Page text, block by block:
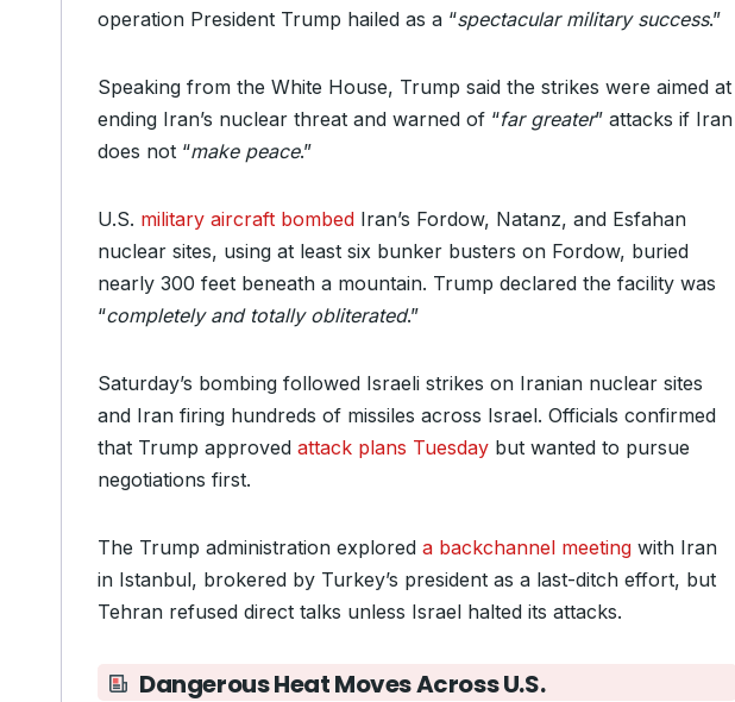
operation President Trump hailed as a “spectacular military success.”
Speaking from the White House, Trump said the strikes were aimed at
ending Iran’s nuclear threat and warned of “far greater” attacks if Iran
does not “make peace.”
U.S. military aircraft bombed Iran’s Fordow, Natanz, and Esfahan
nuclear sites, using at least six bunker busters on Fordow, buried
nearly 300 feet beneath a mountain. Trump declared the facility was
“completely and totally obliterated.”
Saturday’s bombing followed Israeli strikes on Iranian nuclear sites
and Iran firing hundreds of missiles across Israel. Officials confirmed
that Trump approved attack plans Tuesday but wanted to pursue
negotiations first.
The Trump administration explored a backchannel meeting with Iran
in Istanbul, brokered by Turkey’s president as a last-ditch effort, but
Tehran refused direct talks unless Israel halted its attacks.
Dangerous Heat Moves Across U.S.